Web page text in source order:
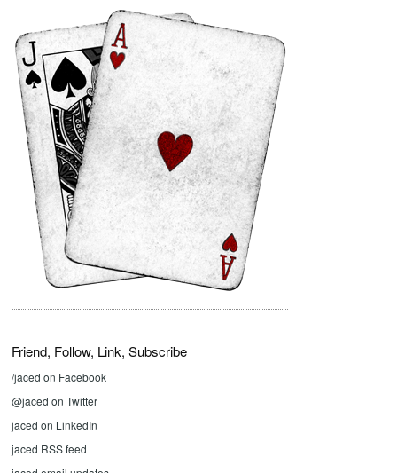
Friend, Follow, Link, Subscribe
/jaced on Facebook
@jaced on Twitter
jaced on LinkedIn
jaced RSS feed